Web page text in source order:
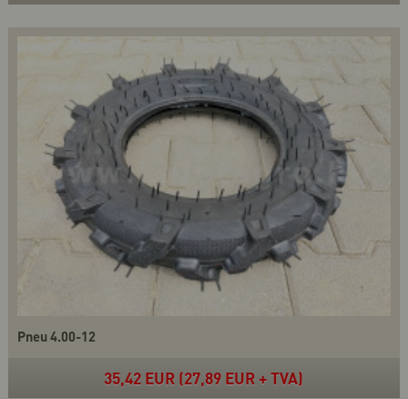
Pneu 4.00-12
35,42 EUR (27,89 EUR + TVA)